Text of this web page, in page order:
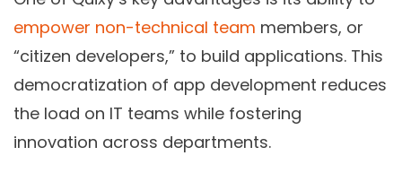
empower non-technical team members, or
“citizen developers,” to build applications. This
democratization of app development reduces
the load on IT teams while fostering
innovation across departments.